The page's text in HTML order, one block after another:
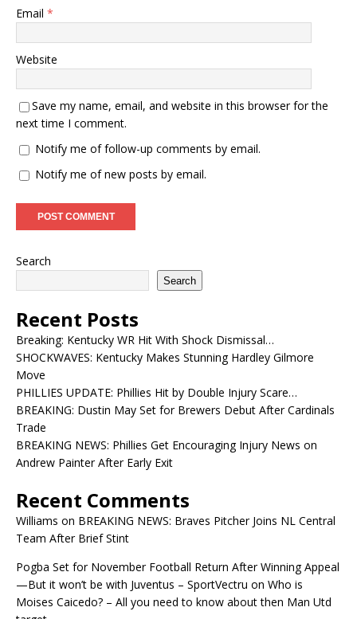
Email *
Website
Save my name, email, and website in this browser for the
next time I comment.
Notify me of follow-up comments by email.
Notify me of new posts by email.
Search
Search
Recent Posts
Breaking: Kentucky WR Hit With Shock Dismissal…
SHOCKWAVES: Kentucky Makes Stunning Hardley Gilmore
Move
PHILLIES UPDATE: Phillies Hit by Double Injury Scare…
BREAKING: Dustin May Set for Brewers Debut After Cardinals
Trade
BREAKING NEWS: Phillies Get Encouraging Injury News on
Andrew Painter After Early Exit
Recent Comments
Williams on BREAKING NEWS: Braves Pitcher Joins NL Central
Team After Brief Stint
Pogba Set for November Football Return After Winning Appeal
—But it won’t be with Juventus – SportVectru on Who is
Moises Caicedo? – All you need to know about then Man Utd